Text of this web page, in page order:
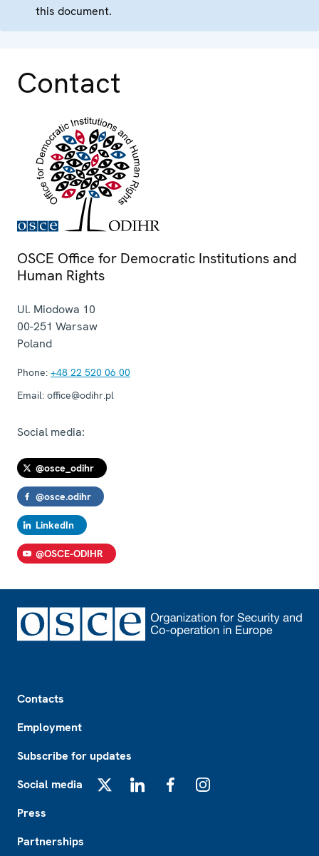
this document.
Contact
OSCE Office for Democratic Institutions and
Human Rights
Ul. Miodowa 10
00-251 Warsaw
Poland
Phone: +48 22 520 06 00
Email: office@odihr.pl
Social media:
@osce_odihr
@osce.odihr
LinkedIn
@OSCE-ODIHR
Contacts
Employment
Subscribe for updates
Social media
Press
Partnerships